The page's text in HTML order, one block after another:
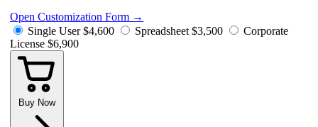
Open Customization Form →
Single User $4,600 Spreadsheet $3,500
Corporate
License $6,900
Buy Now